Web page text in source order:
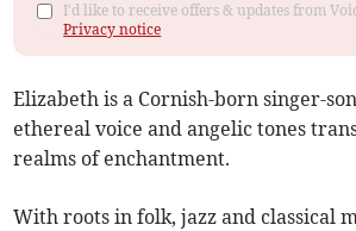
I'd like to receive offers & updates from
Privacy notice
Elizabeth is a Cornish-born singer-
ethereal voice and angelic tones
realms of enchantment.
With roots in folk, jazz and classical